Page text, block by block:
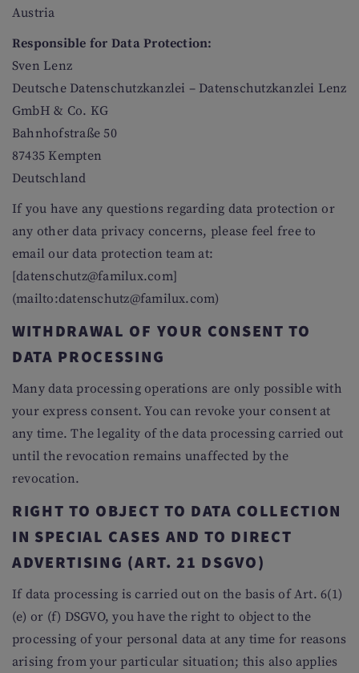
Austria
Responsible for Data Protection:
Sven Lenz
Deutsche Datenschutzkanzlei – Datenschutzkanzlei Lenz
GmbH & Co. KG
Bahnhofstraße 50
87435 Kempten
Deutschland
If you have any questions regarding data protection or
any other data privacy concerns, please feel free to
email our data protection team at:
[datenschutz@familux.com]
(mailto:datenschutz@familux.com)
WITHDRAWAL OF YOUR CONSENT TO
DATA PROCESSING
Many data processing operations are only possible with
your express consent. You can revoke your consent at
any time. The legality of the data processing carried out
until the revocation remains unaffected by the
revocation.
RIGHT TO OBJECT TO DATA COLLECTION
IN SPECIAL CASES AND TO DIRECT
ADVERTISING (ART. 21 DSGVO)
If data processing is carried out on the basis of Art. 6(1)
(e) or (f) DSGVO, you have the right to object to the
processing of your personal data at any time for reasons
arising from your particular situation; this also applies